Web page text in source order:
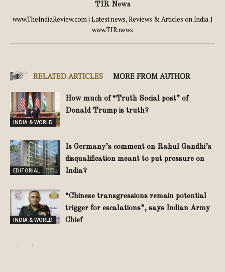
TIR News
www.TheIndiaReview.com | Latest news, Reviews & Articles on India. |
www.TIR.news
RELATED ARTICLES MORE FROM AUTHOR
INDIA & WORLD
How much of “Truth Social post” of
Donald Trump is truth?
EDITORIAL
Is Germany’s comment on Rahul Gandhi’s
disqualification meant to put pressure on
India?
INDIA & WORLD
“Chinese transgressions remain potential
trigger for escalations”, says Indian Army
Chief